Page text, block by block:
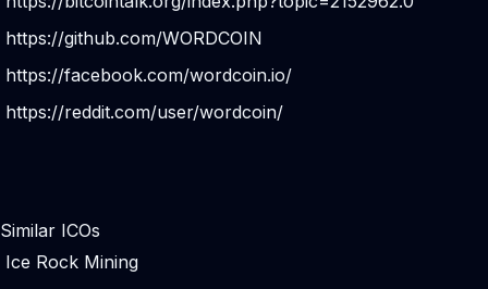
https://github.com/WORDCOIN
https://facebook.com/wordcoin.io/
https://reddit.com/user/wordcoin/
Similar ICOs
Ice Rock Mining